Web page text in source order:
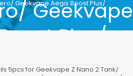
Geekvape
Plus/
Aegis Boost
Geekvape Aegis Boost Plus/